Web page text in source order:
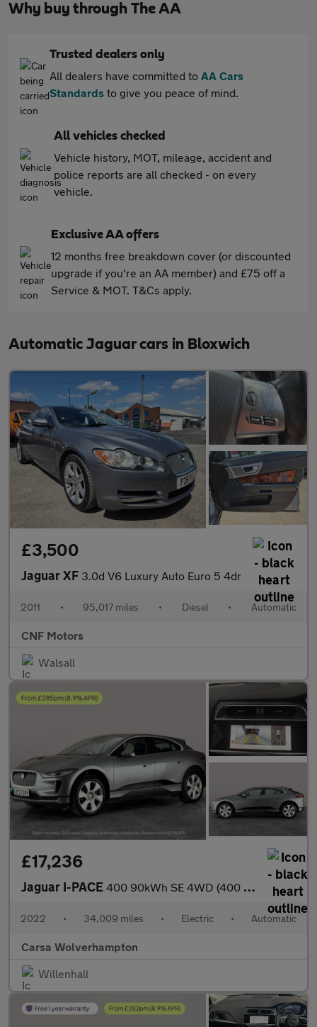
Why buy through The AA
Trusted dealers only
All dealers have committed to AA Cars
Standards to give you peace of mind.
All vehicles checked
Vehicle history, MOT, mileage, accident and
police reports are all checked - on every
vehicle.
Exclusive AA offers
12 months free breakdown cover (or discounted
upgrade if you're an AA member) and £75 off a
Service & MOT. T&Cs apply.
Automatic Jaguar cars in Bloxwich
£3,500
Jaguar XF 3.0d V6 Luxury Auto Euro 5 4dr
2011 • 95,017 miles • Diesel • Automatic
CNF Motors
Walsall
£17,236
Jaguar I-PACE 400 90kWh SE 4WD (400 ps) - REVERSE CAM - MERIDIAN AUDIO - NAV
2022 • 34,009 miles • Electric • Automatic
Carsa Wolverhampton
Willenhall